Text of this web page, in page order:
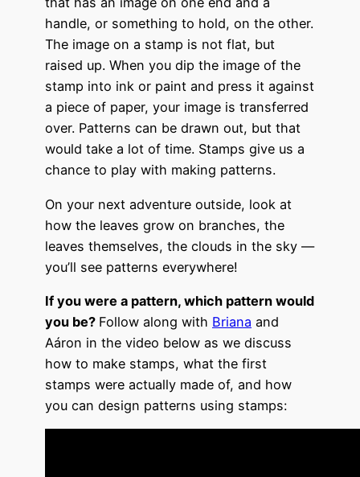
handle, or something to hold, on the other.
The image on a stamp is not flat, but
raised up. When you dip the image of the
stamp into ink or paint and press it against
a piece of paper, your image is transferred
over. Patterns can be drawn out, but that
would take a lot of time. Stamps give us a
chance to play with making patterns.
On your next adventure outside, look at
how the leaves grow on branches, the
leaves themselves, the clouds in the sky —
you’ll see patterns everywhere!
If you were a pattern, which pattern would
you be? Follow along with Briana and
Aáron in the video below as we discuss
how to make stamps, what the first
stamps were actually made of, and how
you can design patterns using stamps: